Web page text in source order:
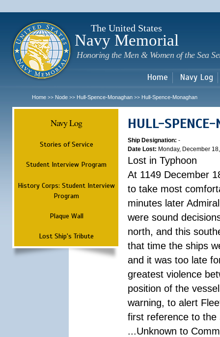
The United States
Navy Memorial
Honoring the Men & Women of the Sea
Home Navy Log
Home >> Node >> Hull-Spence-Monaghan >> Hull-Spence-Monaghan
Navy Log
Stories of Service
Student Interview Program
History Corps: Student Interview
Program
Plaque Wall
Lost Ship's Tribute
HULL-SPENCE-
Ship Designation: -
Date Lost: Monday, December
Lost in Typhoon
At 1149 December
to take most
minutes later
were sound
north, and this
that time the ships
and it was too late
greatest violence
position of the
warning, to alert
first reference to the
...Unknown to